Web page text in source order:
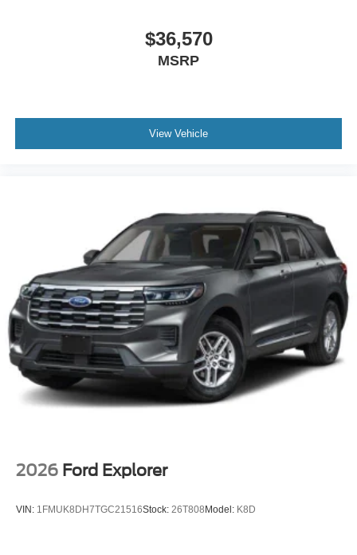
$36,570
MSRP
View Vehicle
2026 Ford Explorer
VIN: 1FMUK8DH7TGC21516Stock: 26T808 Model: K8D